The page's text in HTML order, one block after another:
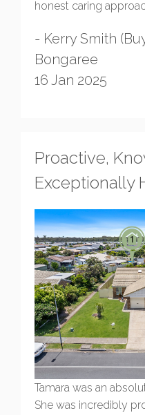
honest caring
- Kerry Smith
Bongaree
16 Jan 2025
Proactive,
Exceptionally
Tamara was an
She was incredibly